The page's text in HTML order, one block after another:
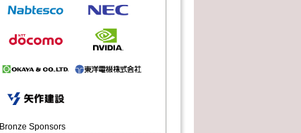
Bronze Sponsors